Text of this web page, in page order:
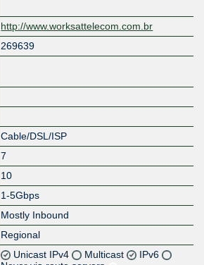
http://www.worksattelecom.com.br
269639
Cable/DSL/ISP
7
10
1-5Gbps
Mostly Inbound
Regional
Unicast IPv4 Multicast
IPv6